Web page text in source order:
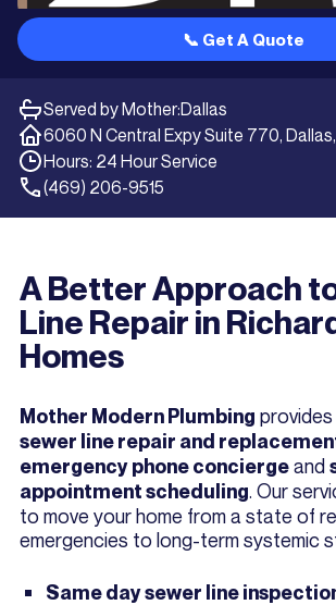
📞 Get A Quote
Served by Mother:Dallas
6060 N Central Expy Suite 770,
Hours: 24 Hour Service
(469) 206-9515
A Better Approach
Line Repair in
Homes
Mother Modern Plumbing provides
sewer line repair and
emergency phone conciergeand
appointment scheduling. Our
to move your home from a state of
emergencies to long-term systemic
Same day sewer line